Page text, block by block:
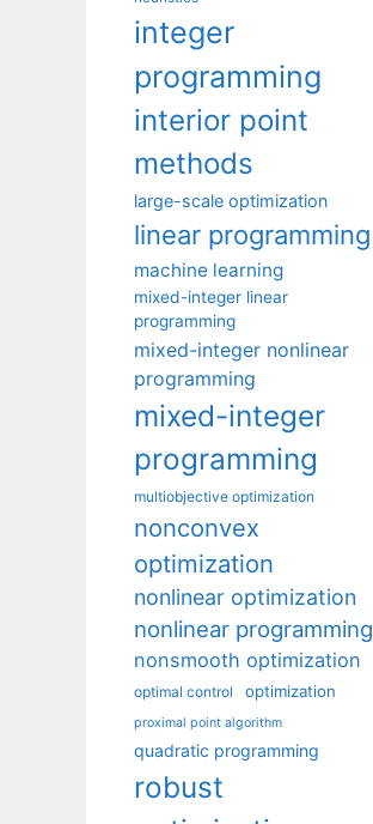
integer
programming
interior point
methods
large-scale optimization
linear programming
machine learning
mixed-integer linear
programming
mixed-integer nonlinear
programming
mixed-integer
programming
multiobjective optimization
nonconvex
optimization
nonlinear optimization
nonlinear programming
nonsmooth optimization
optimal control optimization
proximal point algorithm
quadratic programming
robust